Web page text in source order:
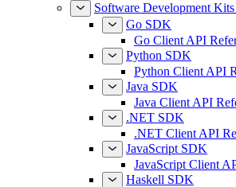
Software Development
Go SDK
Go Client API
Python SDK
Python Client API
Java SDK
Java Client API
.NET SDK
.NET Client API
JavaScript SDK
JavaScript Client
Haskell SDK